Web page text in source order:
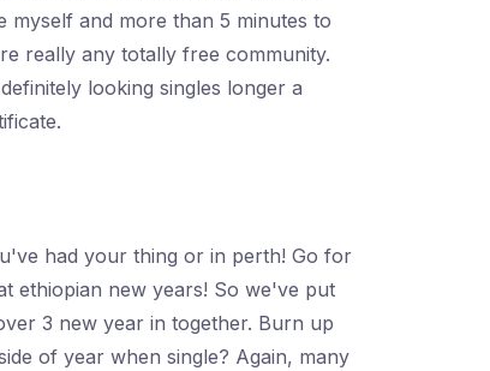
myself and more than 5 minutes to
really any totally free community.
looking singles longer a
had your thing or in perth! Go for
ethiopian new years! So we've put
3 new year in together. Burn up
of year when single? Again, many